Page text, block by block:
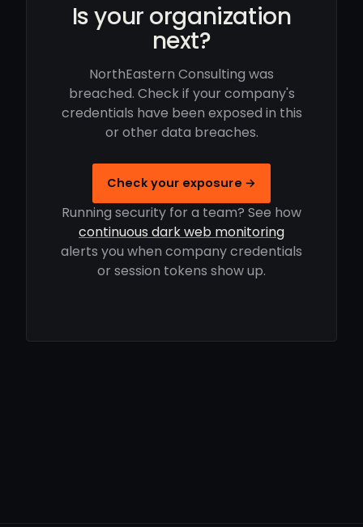
Is your organization
next?
NorthEastern Consulting was
breached. Check if your company's
credentials have been exposed in this
or other data breaches.
Check your exposure →
Running security for a team? See how
continuous dark web monitoring
alerts you when company credentials
or session tokens show up.